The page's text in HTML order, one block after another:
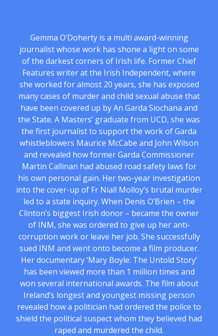
Gemma O’Doherty is a multi award-winning
journalist whose work has shone a light on some
of the darkest corners of Irish life. Former Chief
Features writer at the Irish Independent, where
she worked for almost 20 years, she has exposed
many cases of murder and child sexual abuse that
have been covered up by An Garda Siochana and
the State. A Masters’ graduate from UCD, she was
the first journalist to support the work of Garda
whistleblowers Maurice McCabe and John Wilson
and revealed how former Garda Commissioner
Martin Callinan had abused road safety laws for
his own personal gain. Her two-year investigation
into the cover-up of Fr Niall Molloy’s brutal murder
led to a state inquiry. When Denis O’Brien – the
Clinton’s biggest Irish donor – became the owner
of INM, she was ordered to give up her anti-
corruption work or leave her job. She successfully
sued INM and went onto become a film producer.
Her documentary ‘Mary Boyle: The Untold Story’
has been viewed more than 1 million times and
won several international awards. The film about
Ireland’s longest and youngest missing person
revealed how a politician had ordered the police to
shield the political suspect whom they believed had
raped and murdered the child.